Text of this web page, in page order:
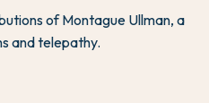
of Montague Ullman, a
and telepathy.